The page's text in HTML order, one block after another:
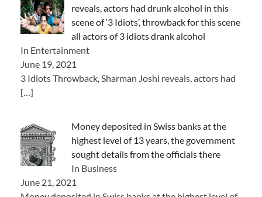
reveals, actors had drunk alcohol in this
scene of ‘3 Idiots’, throwback for this scene
all actors of 3 idiots drank alcohol
In Entertainment
June 19, 2021
3 Idiots Throwback, Sharman Joshi reveals, actors had
[…]
Money deposited in Swiss banks at the
highest level of 13 years, the government
sought details from the officials there
In Business
June 21, 2021